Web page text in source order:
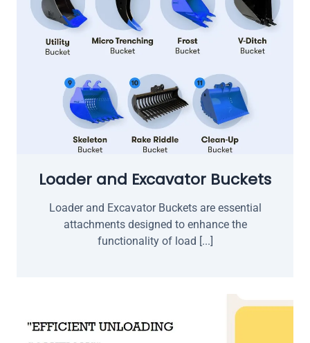
Loader and Excavator Buckets
Loader and Excavator Buckets are essential
attachments designed to enhance the
functionality of load [...]